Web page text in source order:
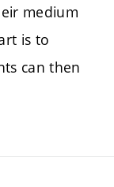
medium
is to
can then